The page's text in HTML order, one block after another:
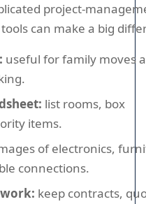
project-
can make a big
useful for family moves
list rooms, box
items.
of electronics,
connections.
keep contracts,